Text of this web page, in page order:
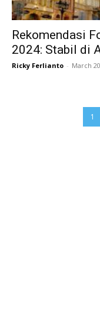
Rekomendasi
2024: Stabil di
Ricky Ferlianto - March
1